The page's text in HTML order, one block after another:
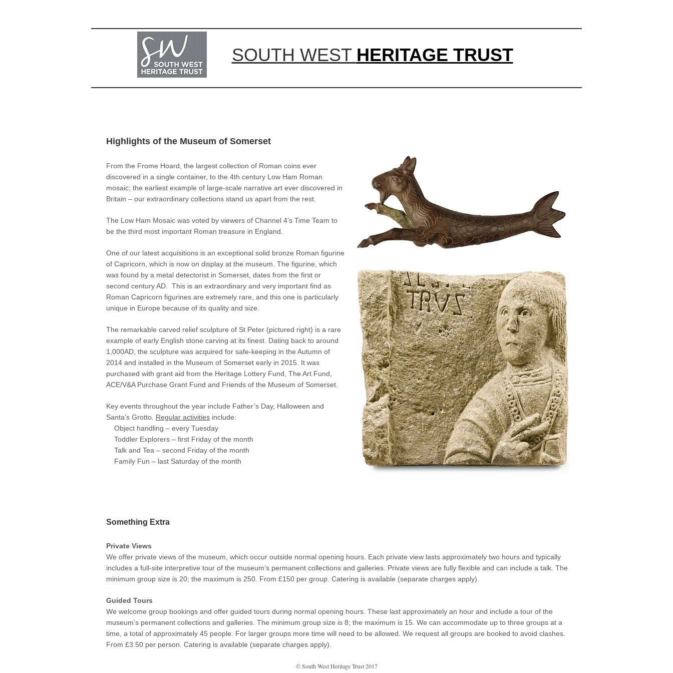
SOUTH WEST HERITAGE TRUST
Highlights of the Museum of Somerset
From the Frome Hoard, the largest collection of Roman coins ever
discovered in a single container, to the 4th century Low Ham Roman
mosaic; the earliest example of large-scale narrative art ever discovered in
Britain – our extraordinary collections stand us apart from the rest.
The Low Ham Mosaic was voted by viewers of Channel 4’s Time Team to
be the third most important Roman treasure in England.
One of our latest acquisitions is an exceptional solid bronze Roman figurine
of Capricorn, which is now on display at the museum. The figurine, which
was found by a metal detectorist in Somerset, dates from the first or
second century AD. This is an extraordinary and very important find as
Roman Capricorn figurines are extremely rare, and this one is particularly
unique in Europe because of its quality and size.
The remarkable carved relief sculpture of St Peter (pictured right) is a rare
example of early English stone carving at its finest. Dating back to around
1,000AD, the sculpture was acquired for safe-keeping in the Autumn of
2014 and installed in the Museum of Somerset early in 2015. It was
purchased with grant aid from the Heritage Lottery Fund, The Art Fund,
ACE/V&A Purchase Grant Fund and Friends of the Museum of Somerset.
Key events throughout the year include Father’s Day, Halloween and
Santa’s Grotto. Regular activities include:
Object handling – every Tuesday
Toddler Explorers – first Friday of the month
Talk and Tea – second Friday of the month
Family Fun – last Saturday of the month
Something Extra
Private Views
We offer private views of the museum, which occur outside normal opening hours. Each private view lasts approximately two hours and typically
includes a full-site interpretive tour of the museum’s permanent collections and galleries. Private views are fully flexible and can include a talk. The
minimum group size is 20; the maximum is 250. From £150 per group. Catering is available (separate charges apply).
Guided Tours
We welcome group bookings and offer guided tours during normal opening hours. These last approximately an hour and include a tour of the
museum’s permanent collections and galleries. The minimum group size is 8; the maximum is 15. We can accommodate up to three groups at a
time, a total of approximately 45 people. For larger groups more time will need to be allowed. We request all groups are booked to avoid clashes.
From £3.50 per person. Catering is available (separate charges apply).
© South West Heritage Trust 2017